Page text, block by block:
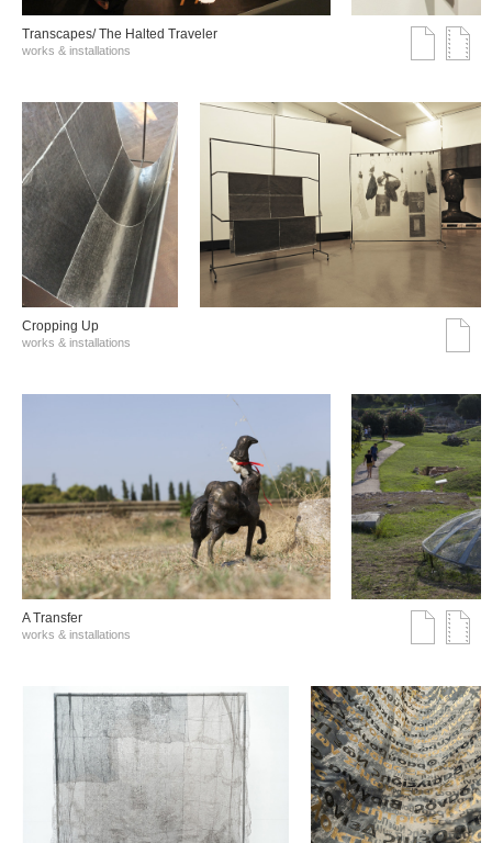
Transcapes/ The Halted Traveler
works & installations
Cropping Up
works & installations
A Transfer
works & installations